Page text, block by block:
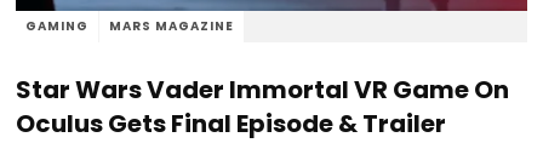
GAMING MARS MAGAZINE
Star Wars Vader Immortal VR Game On
Oculus Gets Final Episode & Trailer